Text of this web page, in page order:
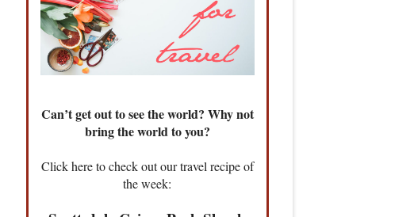
Can’t get out to see the world? Why not
bring the world to you?
Click here to check out our travel recipe of
the week: